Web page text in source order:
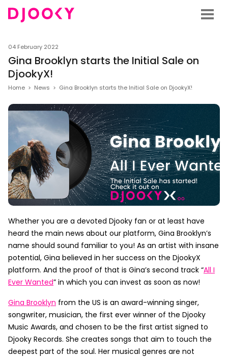
04 February 2022
Gina Brooklyn starts the Initial Sale on
DjookyX!
Home > News > Gina Brooklyn starts the Initial Sale on DjookyX!
Whether you are a devoted Djooky fan or at least have
heard the main news about our platform, Gina Brooklyn’s
name should sound familiar to you! As an artist with insane
potential, Gina believed in her success on the DjookyX
platform. And the proof of that is Gina’s second track “All I
Ever Wanted” in which you can invest as soon as now!
Gina Brooklyn from the US is an award-winning singer,
songwriter, musician, the first ever winner of the Djooky
Music Awards, and chosen to be the first artist signed to
Djooky Records. She creates songs that aim to touch the
deepest part of the soul. Her musical genres are not